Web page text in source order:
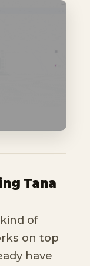
Tana
of
on top
have